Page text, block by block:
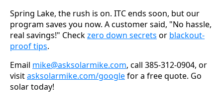
Spring Lake, the rush is on. ITC ends soon, but our
program saves you now. A customer said, "No hassle,
real savings!" Checkzero down secrets or blackout-
proof tips.
Email mike@asksolarmike.com, call 385-312-0904, or
visitasksolarmike.com/googlefor a free quote. Go
solar today!